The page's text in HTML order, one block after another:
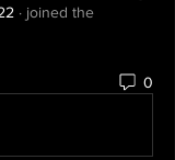
· joined the
0